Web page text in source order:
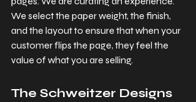
We select the paper weight, the finish,
and the layout to ensure that when your
customer flips the page, they feel the
value of what you are selling.
The Schweitzer Designs